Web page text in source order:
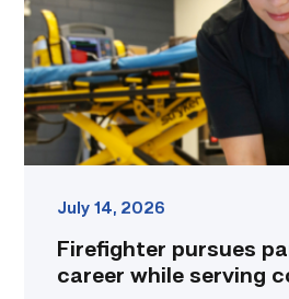
serving
community
link
July 14, 2026
Firefighter pursues
career while serving